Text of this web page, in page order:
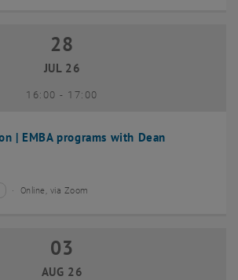
| EMBA programs with Dean
28 July 2026
28
JUL 26
16:00- until
17:00
Online, via Zoom
03 August 2026
03
AUG 26